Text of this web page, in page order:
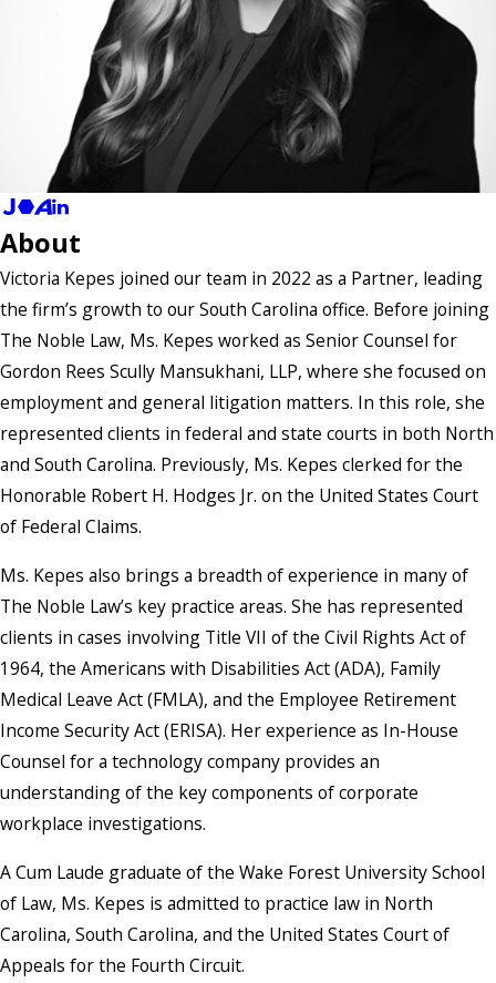
About
Victoria Kepes joined our team in 2022 as a Partner, leading
the firm’s growth to our South Carolina office. Before joining
The Noble Law, Ms. Kepes worked as Senior Counsel for
Gordon Rees Scully Mansukhani, LLP, where she focused on
employment and general litigation matters. In this role, she
represented clients in federal and state courts in both North
and South Carolina. Previously, Ms. Kepes clerked for the
Honorable Robert H. Hodges Jr. on the United States Court
of Federal Claims.
Ms. Kepes also brings a breadth of experience in many of
The Noble Law’s key practice areas. She has represented
clients in cases involving Title VII of the Civil Rights Act of
1964, the Americans with Disabilities Act (ADA), Family
Medical Leave Act (FMLA), and the Employee Retirement
Income Security Act (ERISA). Her experience as In-House
Counsel for a technology company provides an
understanding of the key components of corporate
workplace investigations.
A Cum Laude graduate of the Wake Forest University School
of Law, Ms. Kepes is admitted to practice law in North
Carolina, South Carolina, and the United States Court of
Appeals for the Fourth Circuit.